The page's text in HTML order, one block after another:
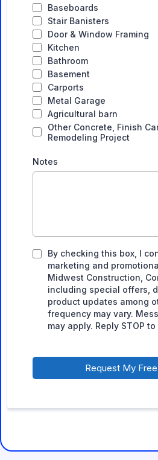
Baseboards
Stair Banisters
Door & Window Framing
Kitchen
Bathroom
Basement
Carports
Metal Garage
Agricultural barn
Other Concrete, Finish
Remodeling Project
Notes
By checking this box, I
marketing and
Midwest Construction,
including special offers,
product updates among
frequency may vary.
may apply. Reply STOP
Request My